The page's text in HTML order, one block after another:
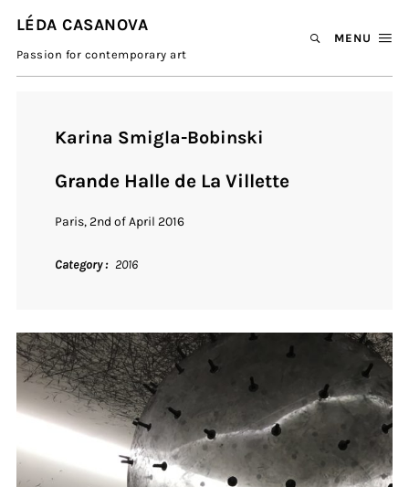
LÉDA CASANOVA
Passion for contemporary art
MENU
Karina Smigla-Bobinski
Grande Halle de La Villette
Paris, 2nd of April 2016
Category 2016